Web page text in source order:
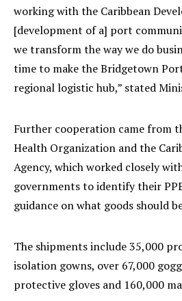
working with the Caribbean
[development of a] port
we transform the way we do
time to make the Bridgetown
regional logistic hub,” stated
Further cooperation came from
Health Organization and the
Agency, which worked closely
governments to identify their
guidance on what goods should
The shipments include 35,000
isolation gowns, over 67,000
protective gloves and 160,000